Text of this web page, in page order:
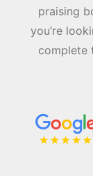
praising
you’re
complete